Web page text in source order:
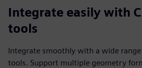
Integrate easily with
tools
Integrate smoothly with a wide range
tools. Support multiple geometry